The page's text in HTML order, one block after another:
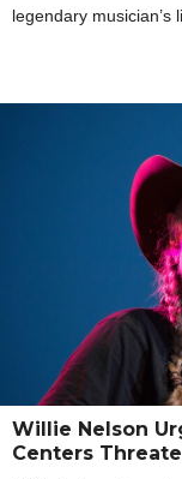
legendary musician’s
Willie Nelson
Centers